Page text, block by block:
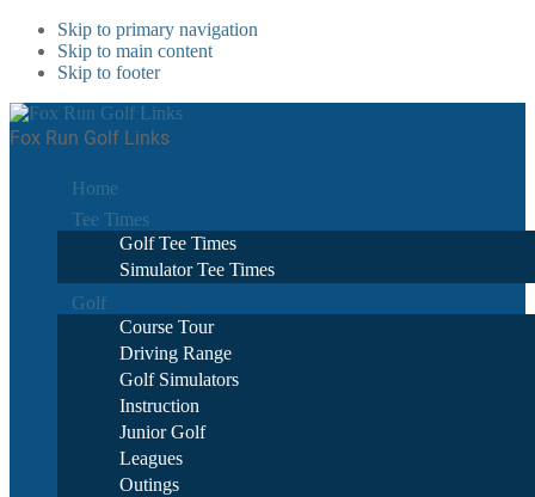
Skip to primary navigation
Skip to main content
Skip to footer
Fox Run Golf Links
Home
Tee Times
Golf Tee Times
Simulator Tee Times
Golf
Course Tour
Driving Range
Golf Simulators
Instruction
Junior Golf
Leagues
Outings